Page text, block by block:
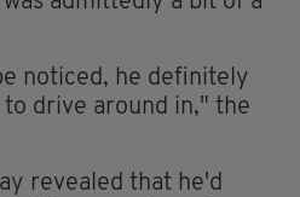
noticed, he definitely
drive around in," the
revealed that he'd